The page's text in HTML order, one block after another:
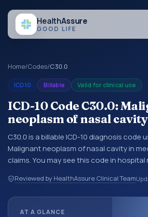
HealthAssure
GOOD LIFE
Home/Codes/C30.0
ICD10 Billable Valid for clinical use
ICD-10 Code C30.0:
neoplasm of nasal cavity
C30.0 is a billable ICD-10 diagnosis code
Malignant neoplasm of nasal cavity in
claims. You may see this code in hospital
documentation, referrals, or other
coding records. ICD-10 codes are
Reviewed by HealthAssure Clinical Team
AT A GLANCE